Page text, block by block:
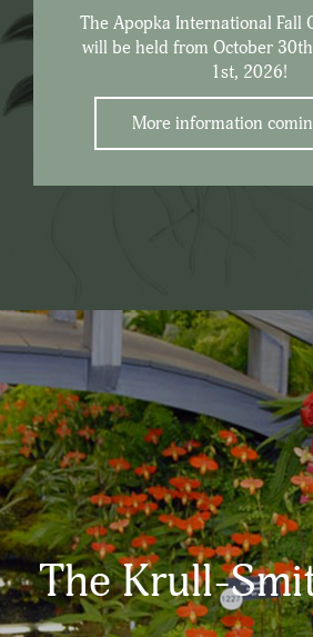
The Apopka International Fall
will be held from October
1st, 2026!
More information
The Krull-